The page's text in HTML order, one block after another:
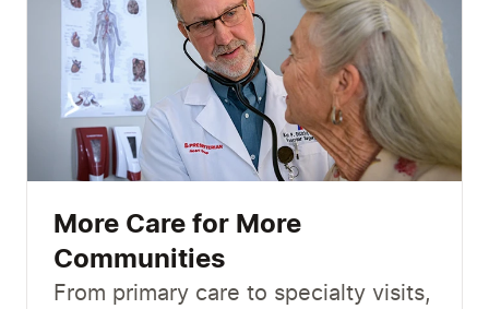
More Care for More
Communities
From primary care to specialty visits,